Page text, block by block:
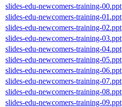
slides-edu-newcomers-training-00.ppt
slides-edu-newcomers-training-01.ppt
slides-edu-newcomers-training-02.ppt
slides-edu-newcomers-training-03.ppt
slides-edu-newcomers-training-04.ppt
slides-edu-newcomers-training-05.ppt
slides-edu-newcomers-training-06.ppt
slides-edu-newcomers-training-07.ppt
slides-edu-newcomers-training-08.ppt
slides-edu-newcomers-training-09.ppt